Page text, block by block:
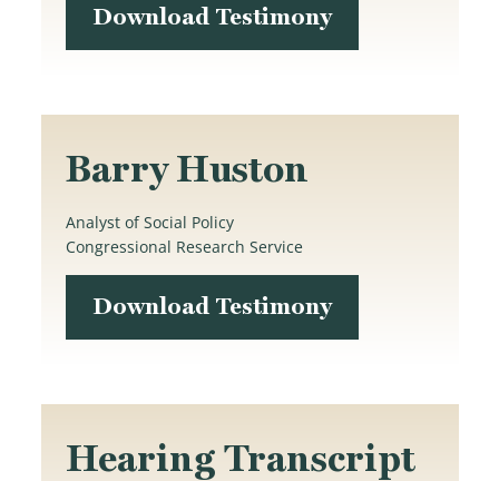
Download Testimony
Barry Huston
Analyst of Social Policy
Congressional Research Service
Download Testimony
Hearing Transcript